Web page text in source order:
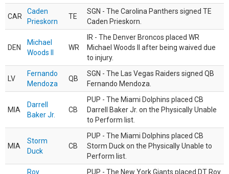
CAR
Caden
Prieskorn
TE
SGN - The Carolina Panthers signed TE
Caden Prieskorn.
DEN
Michael
Woods II
WR
IR - The Denver Broncos placed WR
Michael Woods II after being waived due
to injury.
LV
Fernando
Mendoza
QB
SGN - The Las Vegas Raiders signed QB
Fernando Mendoza.
MIA
Darrell
Baker Jr.
CB
PUP - The Miami Dolphins placed CB
Darrell Baker Jr. on the Physically Unable
to Perform list.
MIA
Storm
Duck
CB
PUP - The Miami Dolphins placed CB
Storm Duck on the Physically Unable to
Perform list.
Roy
PUP - The New York Giants placed DT Roy